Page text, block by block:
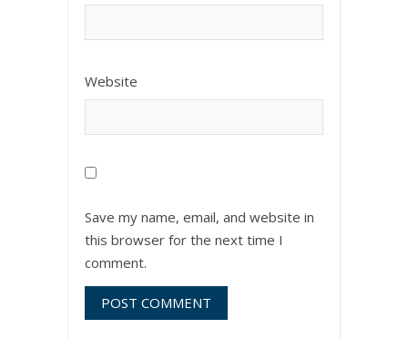
Website
Save my name, email, and website in
this browser for the next time I
comment.